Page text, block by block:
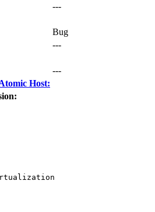
---
Bug
---
---
Host: